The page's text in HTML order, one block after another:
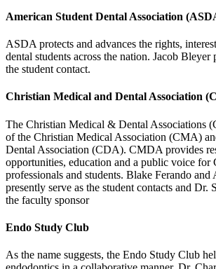
American Student Dental Association
ASDA protects and advances the rights,
dental students across the nation. Jacob Bleyer
the student contact.
Christian Medical and Dental Association
The Christian Medical & Dental Associations
of the Christian Medical Association (CMA)
Dental Association (CDA). CMDA provides
opportunities, education and a public voice for
professionals and students. Blake Ferando
presently serve as the student contacts and Dr.
the faculty sponsor
Endo Study Club
As the name suggests, the Endo Study Club